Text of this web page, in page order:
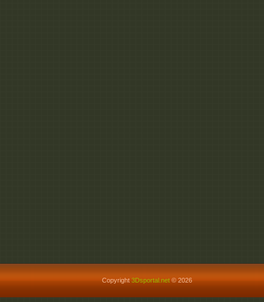
Copyright3Dsportal.net © 2026